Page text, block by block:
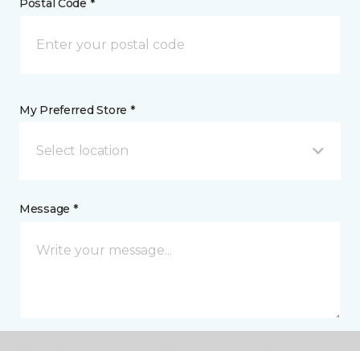
Postal Code *
My Preferred Store *
Select location
Message *